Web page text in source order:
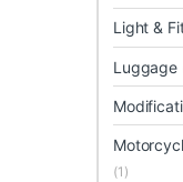
Light &
Luggage
(1)